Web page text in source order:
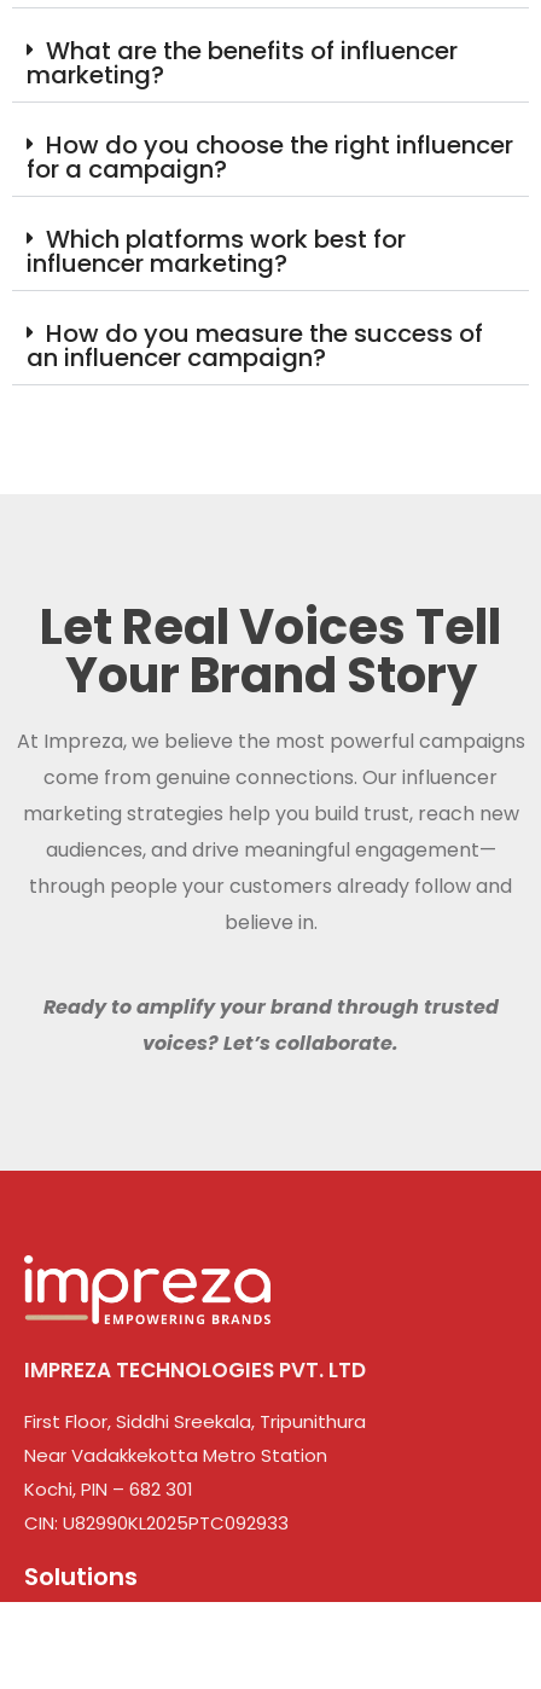
What are the benefits of influencer
marketing?
How do you choose the right influencer
for a campaign?
Which platforms work best for
influencer marketing?
How do you measure the success of
an influencer campaign?
Let Real Voices Tell
Your Brand Story
At Impreza, we believe the most powerful campaigns
come from genuine connections. Our influencer
marketing strategies help you build trust, reach new
audiences, and drive meaningful engagement—
through people your customers already follow and
believe in.
Ready to amplify your brand through trusted
voices? Let’s collaborate.
IMPREZA TECHNOLOGIES PVT. LTD
First Floor, Siddhi Sreekala, Tripunithura
Near Vadakkekotta Metro Station
Kochi, PIN – 682 301
CIN: U82990KL2025PTC092933
Solutions